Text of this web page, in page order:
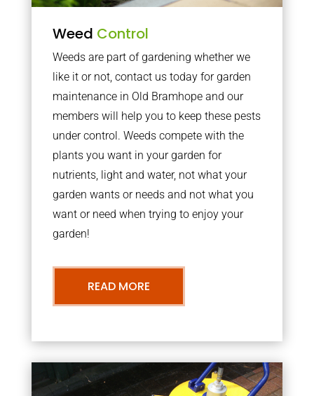
Weed Control
Weeds are part of gardening whether we
like it or not, contact us today for garden
maintenance in Old Bramhope and our
members will help you to keep these pests
under control. Weeds compete with the
plants you want in your garden for
nutrients, light and water, not what your
garden wants or needs and not what you
want or need when trying to enjoy your
garden!
READ MORE